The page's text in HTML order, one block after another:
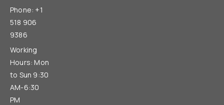
Phone: +1
518 906
9386
Working
Hours: Mon
to Sun 9:30
AM-6:30
PM